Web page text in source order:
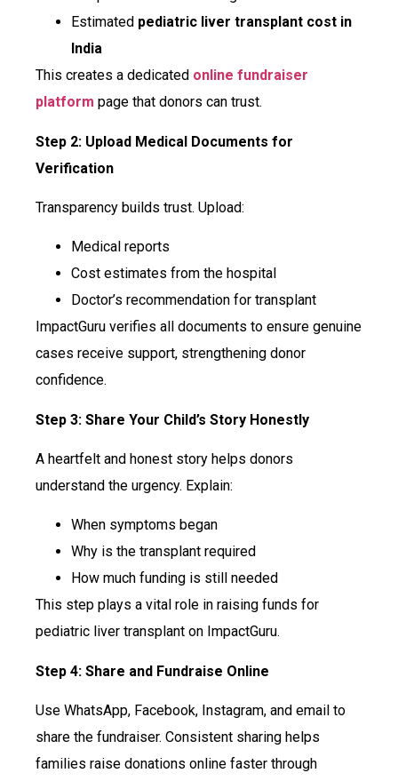
Estimated pediatric liver transplant cost in
India
This creates a dedicated online fundraiser
platform page that donors can trust.
Step 2: Upload Medical Documents for
Verification
Transparency builds trust. Upload:
Medical reports
Cost estimates from the hospital
Doctor’s recommendation for transplant
ImpactGuru verifies all documents to ensure genuine
cases receive support, strengthening donor
confidence.
Step 3: Share Your Child’s Story Honestly
A heartfelt and honest story helps donors
understand the urgency. Explain:
When symptoms began
Why is the transplant required
How much funding is still needed
This step plays a vital role in raising funds for
pediatric liver transplant on ImpactGuru.
Step 4: Share and Fundraise Online
Use WhatsApp, Facebook, Instagram, and email to
share the fundraiser. Consistent sharing helps
families raise donations online faster through